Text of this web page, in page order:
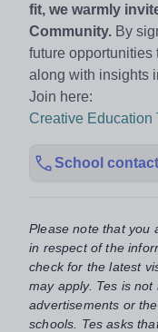
fit, we warmly
Community. By
future opportunities
along with insights
Join here:
Creative Education
School
Please note that you
in respect of the
check for the latest
may apply. Tes is
advertisements or
schools. Tes asks